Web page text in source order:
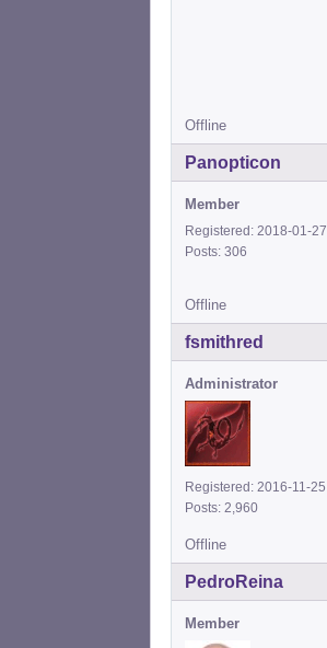
Offline
Panopticon
Member
Registered: 2018-01-27
Posts: 306
Offline
fsmithred
Administrator
Registered: 2016-11-25
Posts: 2,960
Offline
PedroReina
Member